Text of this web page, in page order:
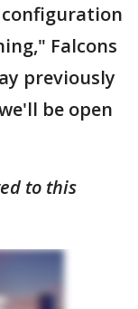
Falcons
previously
be open
to this